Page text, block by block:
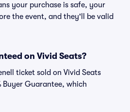
your purchase is safe, your
the event, and they'll be valid
on Vivid Seats?
ticket sold on Vivid Seats
Buyer Guarantee, which